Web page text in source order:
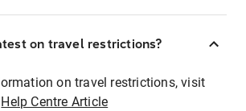
on travel restrictions?
on travel restrictions, visit
Help Centre Article